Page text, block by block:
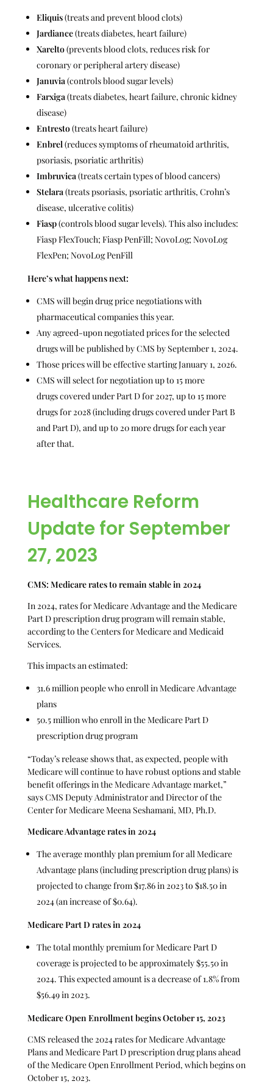
Eliquis(treats and prevent blood clots)
Jardiance(treats diabetes, heart failure)
Xarelto(prevents blood clots, reduces risk for
coronary or peripheral artery disease)
Januvia(controls blood sugar levels)
Farxiga(treats diabetes, heart failure, chronic kidney
disease)
Entresto(treats heart failure)
Enbrel(reduces symptoms of rheumatoid arthritis,
psoriasis, psoriatic arthritis)
Imbruvica(treats certain types of blood cancers)
Stelara(treats psoriasis, psoriatic arthritis, Crohn’s
disease, ulcerative colitis)
Fiasp(controls blood sugar levels). This also includes:
Fiasp FlexTouch; Fiasp PenFill; NovoLog; NovoLog
FlexPen; NovoLog PenFill
Here’s what happens next:
CMS will begin drug price negotiations with
pharmaceutical companies this year.
Any agreed-upon negotiated prices for the selected
drugs will be published by CMS by September 1, 2024.
Those prices will be effective starting January 1, 2026.
CMS will select for negotiation up to 15 more
drugs covered under Part D for 2027, up to 15 more
drugs for 2028 (including drugs covered under Part B
and Part D), and up to 20 more drugs for each year
after that.
Healthcare Reform
Update for September
27, 2023
CMS: Medicare rates to remain stable in 2024
In 2024, rates for Medicare Advantage and the Medicare
Part D prescription drug program will remain stable,
according to the Centers for Medicare and Medicaid
Services.
This impacts an estimated:
31.6 million people who enroll in Medicare Advantage
plans
50.5 million who enroll in the Medicare Part D
prescription drug program
“Today’s release shows that, as expected, people with
Medicare will continue to have robust options and stable
benefit offerings in the Medicare Advantage market,”
says CMS Deputy Administrator and Director of the
Center for Medicare Meena Seshamani, MD, Ph.D.
Medicare Advantage rates in 2024
The average monthly plan premium for all Medicare
Advantage plans (including prescription drug plans) is
projected to change from $17.86 in 2023 to $18.50 in
2024 (an increase of $0.64).
Medicare Part D rates in 2024
The total monthly premium for Medicare Part D
coverage is projected to be approximately $55.50 in
2024. This expected amount is a decrease of 1.8% from
$56.49 in 2023.
Medicare Open Enrollment begins October 15, 2023
CMS released the 2024 rates for Medicare Advantage
Plans and Medicare Part D prescription drug plans ahead
of the Medicare Open Enrollment Period, which begins on
October 15, 2023.